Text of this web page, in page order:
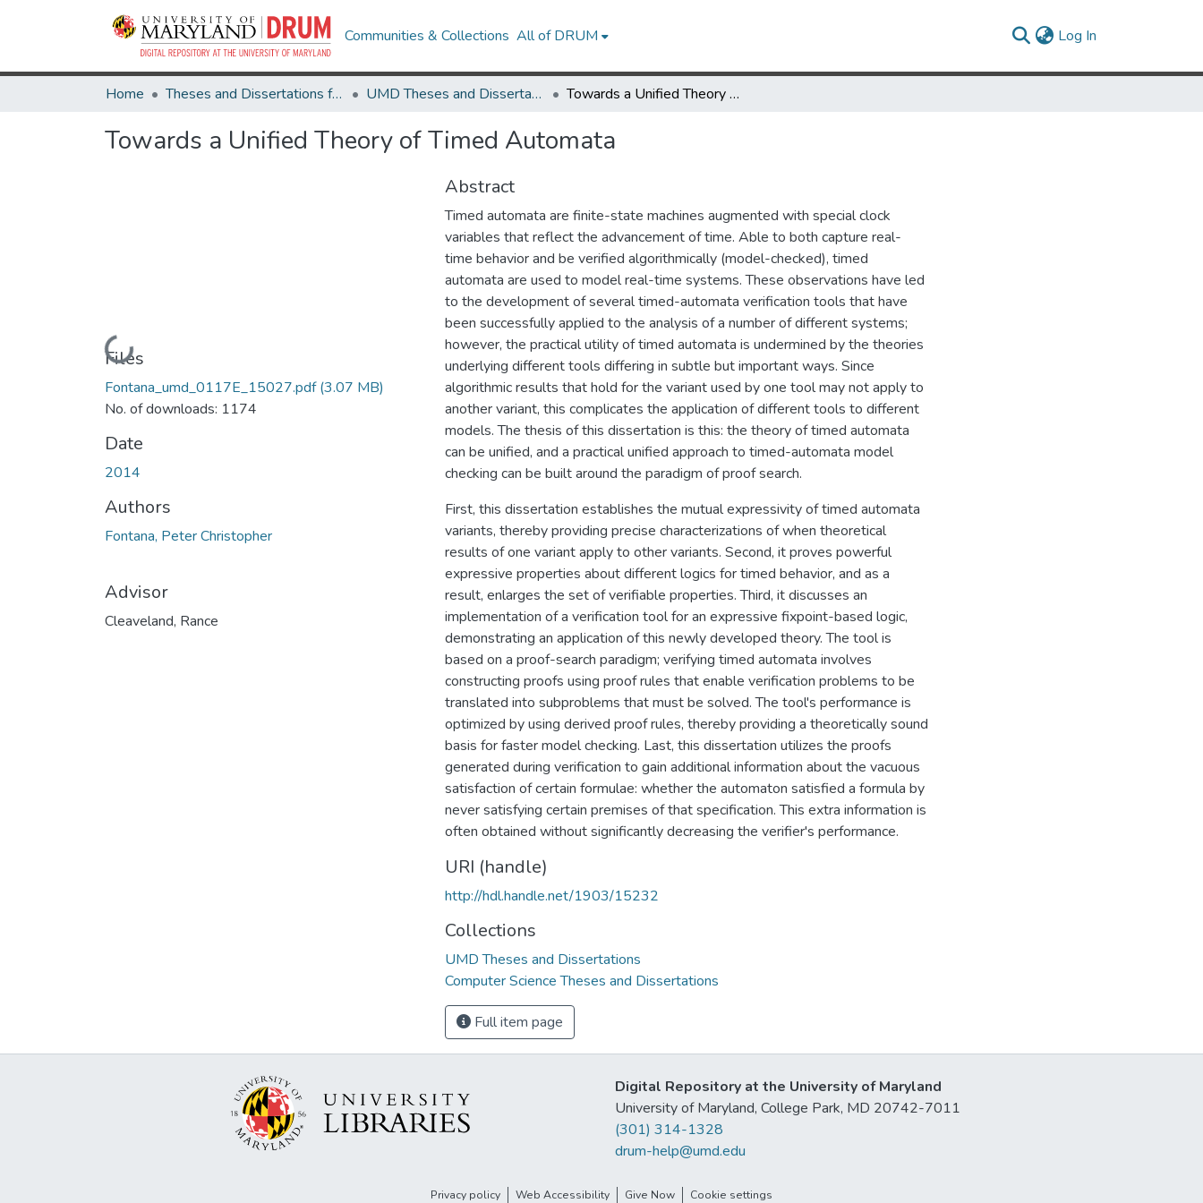
Communities & Collections All of DRUM Log In
Home Theses and Dissertations from UMD UMD Theses and Dissertations Towards a Unified Theory of Timed Automata
Towards a Unified Theory of Timed Automata
Loading...
Files
Fontana_umd_0117E_15027.pdf(3.07 MB)
No. of downloads: 1174
Date
2014
Authors
Fontana, Peter Christopher
Advisor
Cleaveland, Rance
Abstract
Timed automata are finite-state machines augmented with special clock
variables that reflect the advancement of time. Able to both capture real-
time behavior and be verified algorithmically (model-checked), timed
automata are used to model real-time systems. These observations have led
to the development of several timed-automata verification tools that have
been successfully applied to the analysis of a number of different systems;
however, the practical utility of timed automata is undermined by the theories
underlying different tools differing in subtle but important ways. Since
algorithmic results that hold for the variant used by one tool may not apply to
another variant, this complicates the application of different tools to different
models. The thesis of this dissertation is this: the theory of timed automata
can be unified, and a practical unified approach to timed-automata model
checking can be built around the paradigm of proof search.
First, this dissertation establishes the mutual expressivity of timed automata
variants, thereby providing precise characterizations of when theoretical
results of one variant apply to other variants. Second, it proves powerful
expressive properties about different logics for timed behavior, and as a
result, enlarges the set of verifiable properties. Third, it discusses an
implementation of a verification tool for an expressive fixpoint-based logic,
demonstrating an application of this newly developed theory. The tool is
based on a proof-search paradigm; verifying timed automata involves
constructing proofs using proof rules that enable verification problems to be
translated into subproblems that must be solved. The tool's performance is
optimized by using derived proof rules, thereby providing a theoretically sound
basis for faster model checking. Last, this dissertation utilizes the proofs
generated during verification to gain additional information about the vacuous
satisfaction of certain formulae: whether the automaton satisfied a formula by
never satisfying certain premises of that specification. This extra information is
often obtained without significantly decreasing the verifier's performance.
URI (handle)
http://hdl.handle.net/1903/15232
Collections
UMD Theses and Dissertations
Computer Science Theses and Dissertations
Full item page
Digital Repository at the University of Maryland
University of Maryland, College Park, MD 20742-7011
(301) 314-1328
drum-help@umd.edu
Privacy policy Web Accessibility Give Now Cookie settings